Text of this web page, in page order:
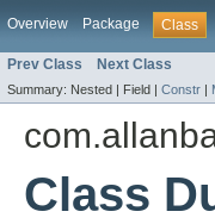
Overview Package Class
Prev Class Next Class
Summary: Nested | Field | Constr |
Class